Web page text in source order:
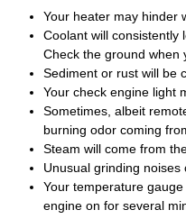
Your heater may hinder
Coolant will consistently
Check the ground when
Sediment or rust will be
Your check engine light
Sometimes, albeit
burning odor coming
Steam will come from
Unusual grinding
Your temperature
engine on for several